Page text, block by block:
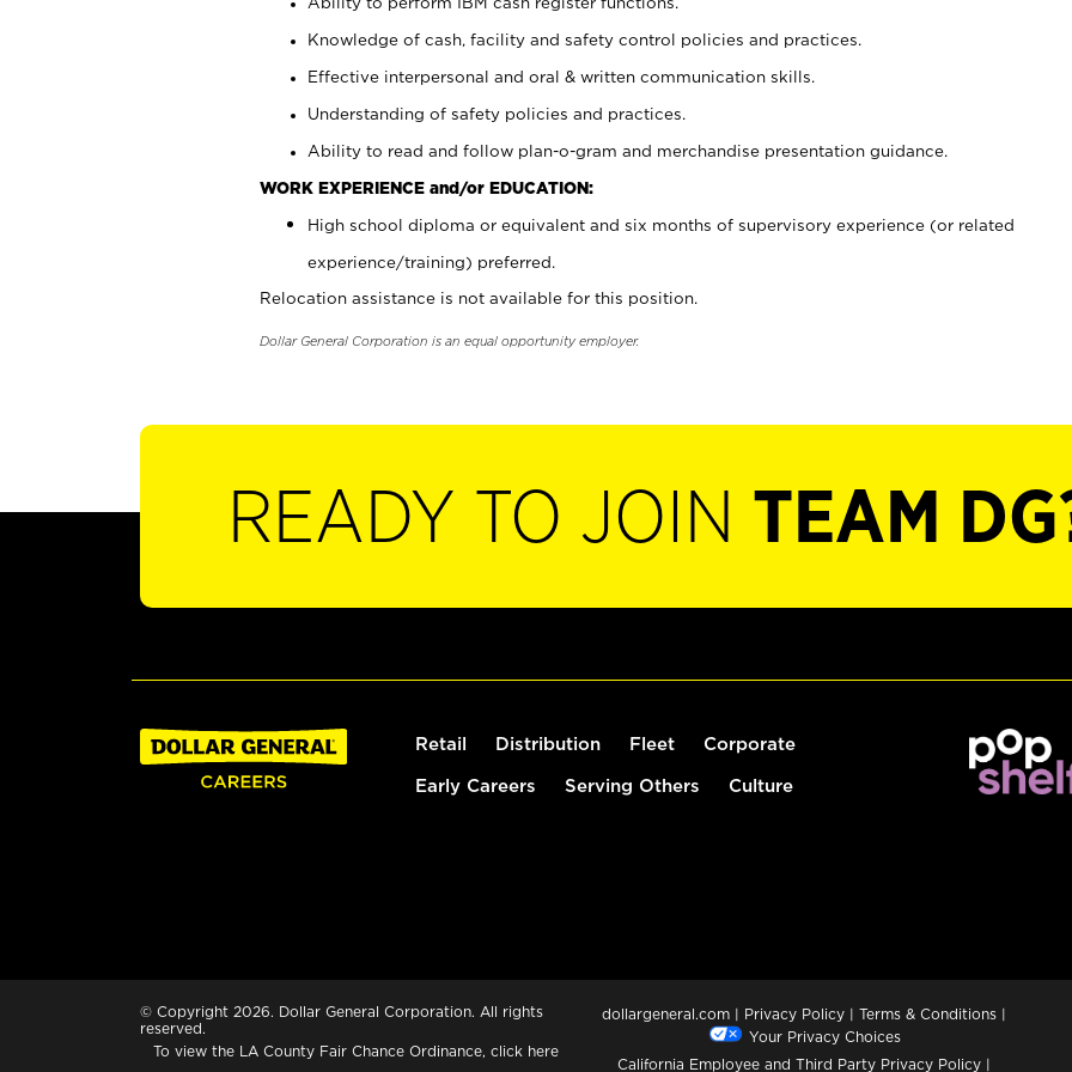
Knowledge of cash, facility and safety control policies and practices.
Effective interpersonal and oral & written communication skills.
Understanding of safety policies and practices.
Ability to read and follow plan-o-gram and merchandise presentation guidance.
WORK EXPERIENCE and/or EDUCATION:
High school diploma or equivalent and six months of supervisory experience (or related
experience/training) preferred.
Relocation assistance is not available for this position.
Dollar General Corporation is an equal opportunity employer.
READY TO JOIN TEAM
Retail Distribution Fleet Corporate
Early Careers Serving Others Culture
© Copyright 2026. Dollar General Corporation. All rights
reserved.
To view the LA County Fair Chance Ordinance, click here
dollargeneral.com | Privacy Policy | Terms & Conditions |
Your Privacy Choices
California Employee and Third Party Privacy Policy